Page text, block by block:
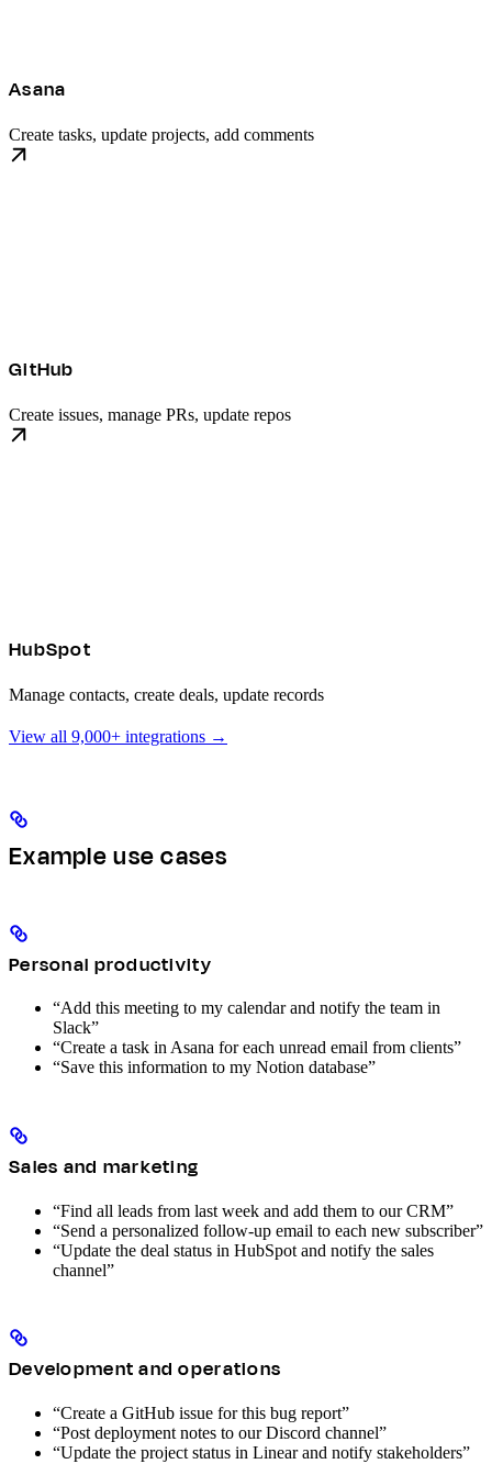
Asana
Create tasks, update projects, add comments
GitHub
Create issues, manage PRs, update repos
HubSpot
Manage contacts, create deals, update records
View all 9,000+ integrations →
Example use cases
Personal productivity
“Add this meeting to my calendar and notify the team in
Slack”
“Create a task in Asana for each unread email from clients”
“Save this information to my Notion database”
Sales and marketing
“Find all leads from last week and add them to our CRM”
“Send a personalized follow-up email to each new subscriber”
“Update the deal status in HubSpot and notify the sales
channel”
Development and operations
“Create a GitHub issue for this bug report”
“Post deployment notes to our Discord channel”
“Update the project status in Linear and notify stakeholders”